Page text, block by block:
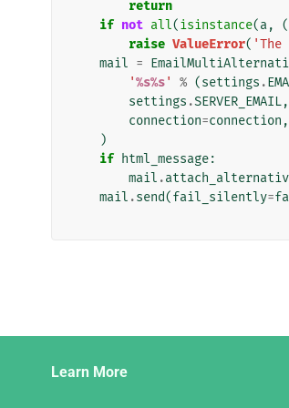
return
if not all(isinstance(a, (
raise ValueError( 'The
mail =
'%s%s' % (settings .
settings .SERVER_EMAIL,
connection=connection ,
)
if html_message:
mail .
mail .send(fail_silently=
Learn More